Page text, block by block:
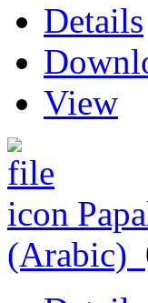
Details
View
(Arabic)